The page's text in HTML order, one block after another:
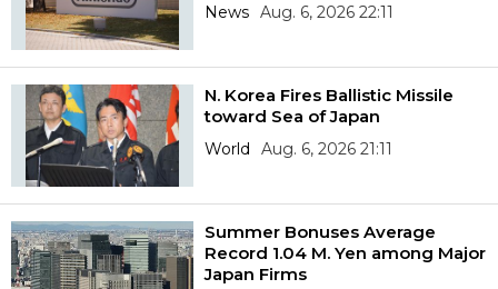
News Aug. 6, 2026 22:11
N. Korea Fires Ballistic Missile
toward Sea of Japan
World Aug. 6, 2026 21:11
Summer Bonuses Average
Record 1.04 M. Yen among Major
Japan Firms